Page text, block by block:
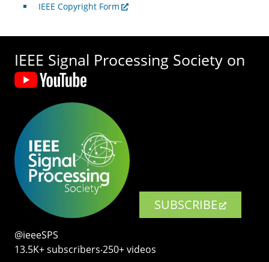
IEEE Copyright Form
IEEE Signal Processing Society on
SUBSCRIBE
@ieeeSPS
13.5K+ subscribers‧250+ videos